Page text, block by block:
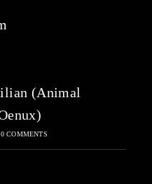
(Animal
0 COMMENTS